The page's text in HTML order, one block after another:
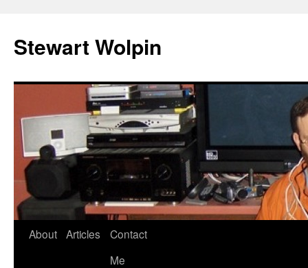
content
Stewart Wolpin
About Articles
Contact
Me